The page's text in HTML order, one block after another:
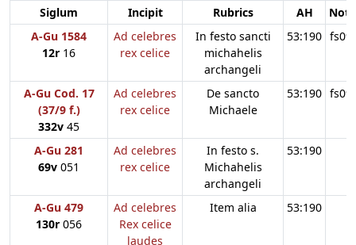
Siglum Incipit Rubrics AH
A-Gu 1584
12r 16
Ad celebres
rex celice
In festo sancti
michahelis
archangeli
53:190
A-Gu Cod. 17
(37/9 f.)
332v 45
Ad celebres
rex celice
De sancto
Michaele
53:190
A-Gu 281
69v 051
Ad celebres
rex celice
In festo s.
Michahelis
archangeli
53:190
A-Gu 479
130r 056
Ad celebres
Rex celice
laudes
Item alia 53:190